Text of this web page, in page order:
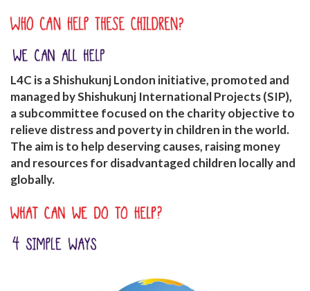
L4C is a Shishukunj London initiative, promoted and
managed by Shishukunj International Projects (SIP),
a subcommittee focused on the charity objective to
relieve distress and poverty in children in the world.
The aim is to help deserving causes, raising money
and resources for disadvantaged children locally and
globally.